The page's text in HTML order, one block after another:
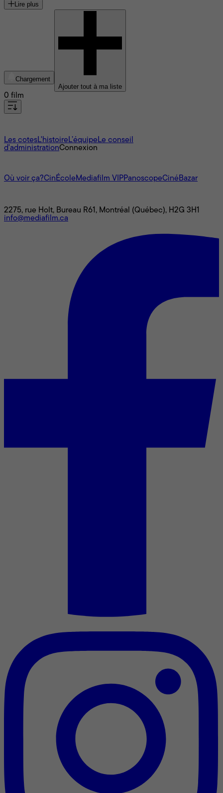
Lire plus
Chargement
Ajouter tout à ma liste
0 film
Les cotesL'histoire L’équipe Le conseil
d'administrationConnexion
Où voir ça?CinÉcole Mediafilm VIPPanoscopeCinéBazar
2275, rue Holt, Bureau R61, Montréal (Québec), H2G 3H1
info@mediafilm.ca